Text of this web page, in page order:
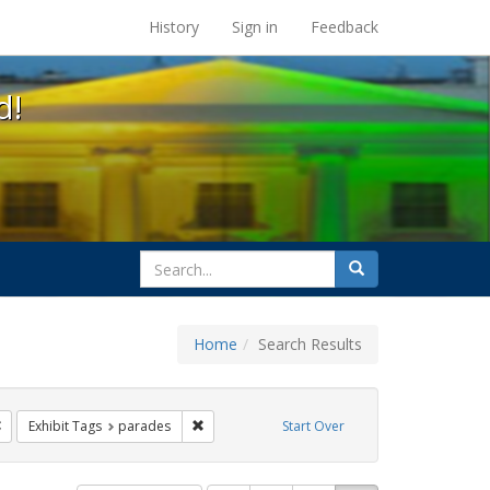
at the UC Berkeley Library
History Sign in Feedback
search
for
Search
Home Search Results
Start Over
freedom day
Remove constraint Exhibit Tags: Pride
Exhibit Tags parades Remove constraint Exhibit Tags: parades